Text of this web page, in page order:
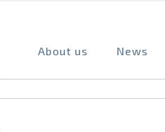
About us News